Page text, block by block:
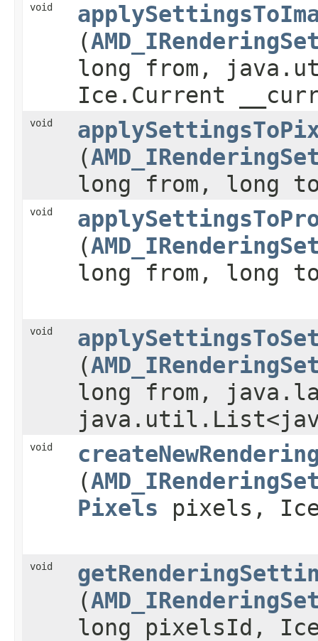
void
(
long from,
Ice.Current
void
(
long from, long
void
(
long from, long
void
(
long from,
void
(
Pixels pixels,
void
(
long pixelsId,